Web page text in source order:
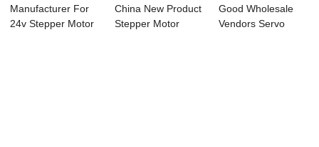
Manufacturer For
24v Stepper Motor
China New Product
Stepper Motor
Good Wholesale
Vendors Servo